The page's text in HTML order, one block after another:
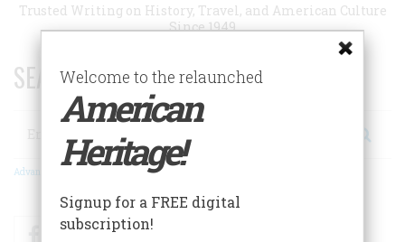
Trusted Writing on History, Travel, and American Culture
Since 1949
SEARCH 75 YEARS OF ESSAYS!
Search
Advanced Search
FacebookTwitter
Welcome to the relaunched
American
Heritage!
Signup for a FREE digital
subscription!